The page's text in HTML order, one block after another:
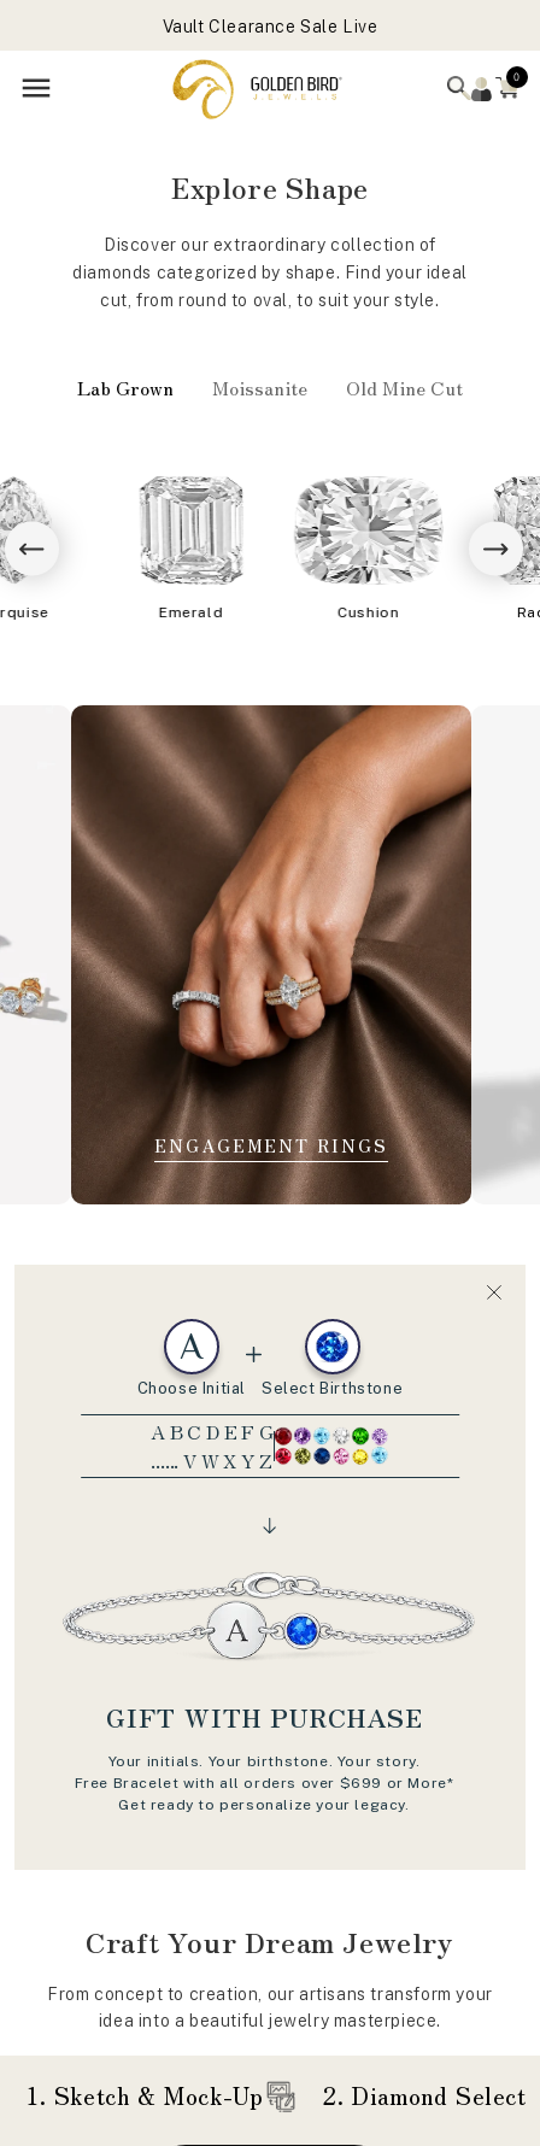
Vault Clearance Sale Live
Forever Favorites Sale Live - Flat 25% OFF
Get Free Gift On Order Above 699 USD
0
Explore Shape
Discover our extraordinary collection of
diamonds categorized by shape. Find your ideal
cut, from round to oval, to suit your style.
Lab Grown Moissanite Old Mine Cut
Emerald Cushion
ENGAGEMENT RINGS
A
Choose Initial Select Birthstone
A B C D E F G
...... V W X Y Z
GIFT WITH PURCHASE
Your initials. Your birthstone. Your story.
Free Bracelet with all orders over $699 or More*
Get ready to personalize your legacy.
Craft Your Dream Jewelry
From concept to creation, our artisans transform your
idea into a beautiful jewelry masterpiece.
1. Sketch & Mock-Up 2. Diamond